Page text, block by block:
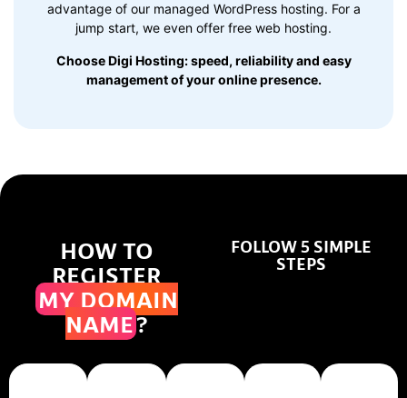
advantage of our managed WordPress hosting. For a
jump start, we even offer free web hosting.
Choose Digi Hosting: speed, reliability and easy
management of your online presence.
HOW TO
REGISTER
MY DOMAIN
NAME?
FOLLOW 5 SIMPLE
STEPS